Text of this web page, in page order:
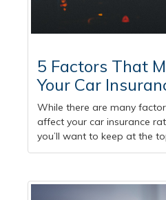
5 Factors That
Your Car
While there are many
affect your car insurance
you’ll want to keep at the